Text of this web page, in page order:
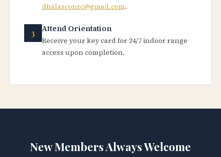
dbalasconrc@gmail.com.
Attend Orientation
Receive your key card for 24/7 indoor range
access upon completion.
New Members Always Welcome